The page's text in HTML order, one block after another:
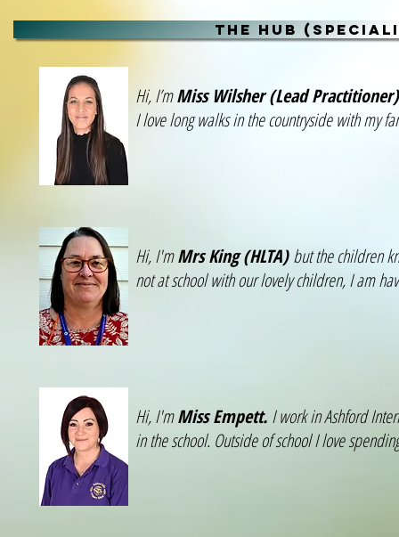
THE HUB
Hi, I’mMiss Wilsher (Lead Practitioner)
I love long walks in the countryside with my
Hi, I'mMrs King (HLTA)but the children
not at school with our lovely children, I am
Hi, I'mMiss Empett. I work in Ashford
in the school. Outside of school I love